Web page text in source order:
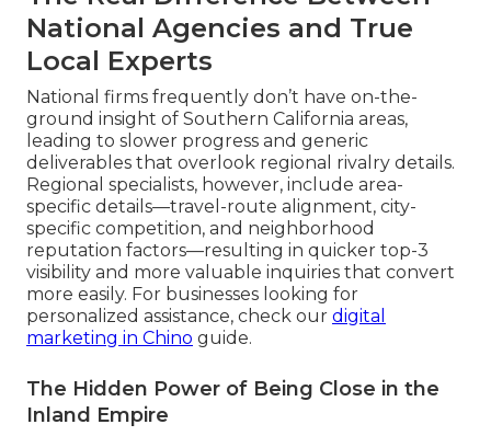
National Agencies and True
Local Experts
National firms frequently don’t have on-the-
ground insight of Southern California areas,
leading to slower progress and generic
deliverables that overlook regional rivalry details.
Regional specialists, however, include area-
specific details—travel-route alignment, city-
specific competition, and neighborhood
reputation factors—resulting in quicker top-3
visibility and more valuable inquiries that convert
more easily. For businesses looking for
personalized assistance, check our digital
marketing in Chino guide.
The Hidden Power of Being Close in the
Inland Empire